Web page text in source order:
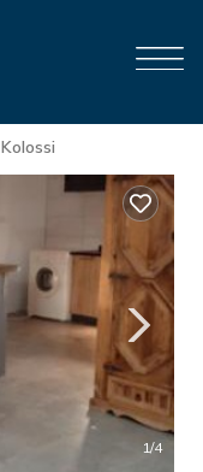
Kolossi
1/4